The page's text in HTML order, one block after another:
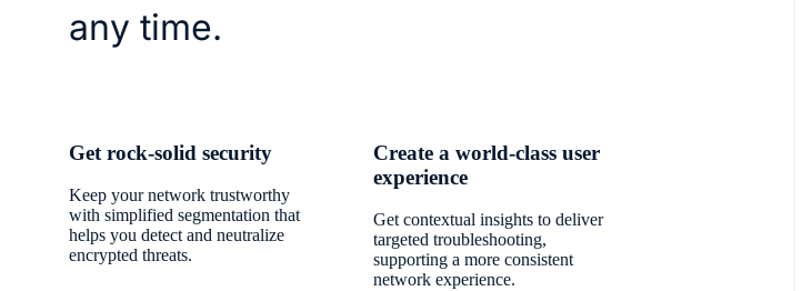
any time.
Get rock-solid security
Keep your network trustworthy
with simplified segmentation that
helps you detect and neutralize
encrypted threats.
Create a world-class user
experience
Get contextual insights to deliver
targeted troubleshooting,
supporting a more consistent
network experience.